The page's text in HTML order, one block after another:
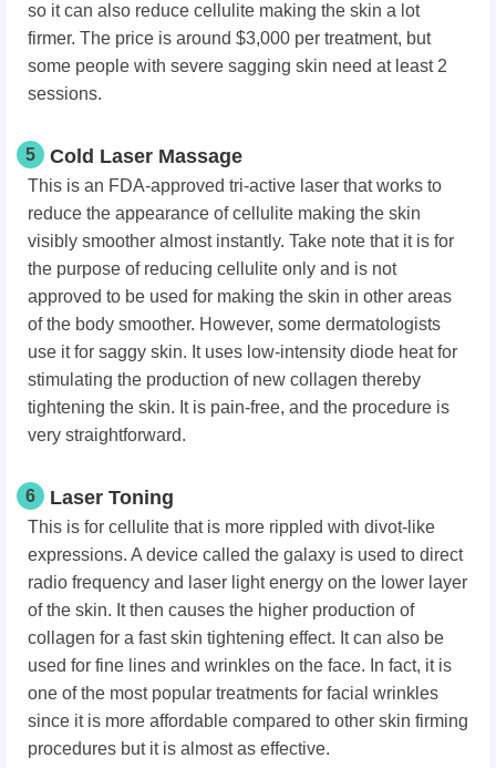
so it can also reduce cellulite making the skin a lot
firmer. The price is around $3,000 per treatment, but
some people with severe sagging skin need at least 2
sessions.
5 Cold Laser Massage
This is an FDA-approved tri-active laser that works to
reduce the appearance of cellulite making the skin
visibly smoother almost instantly. Take note that it is for
the purpose of reducing cellulite only and is not
approved to be used for making the skin in other areas
of the body smoother. However, some dermatologists
use it for saggy skin. It uses low-intensity diode heat for
stimulating the production of new collagen thereby
tightening the skin. It is pain-free, and the procedure is
very straightforward.
6 Laser Toning
This is for cellulite that is more rippled with divot-like
expressions. A device called the galaxy is used to direct
radio frequency and laser light energy on the lower layer
of the skin. It then causes the higher production of
collagen for a fast skin tightening effect. It can also be
used for fine lines and wrinkles on the face. In fact, it is
one of the most popular treatments for facial wrinkles
since it is more affordable compared to other skin firming
procedures but it is almost as effective.